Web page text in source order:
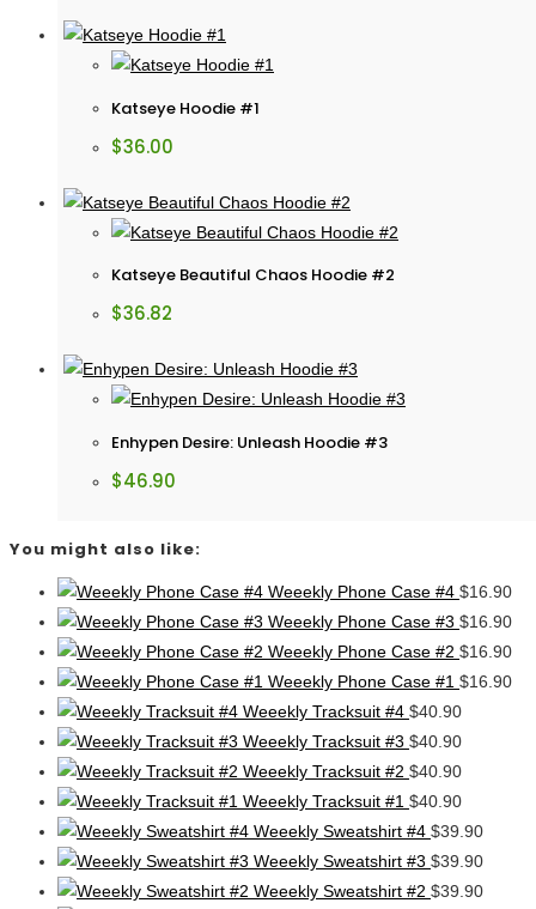
Katseye Hoodie #1
$36.00
Katseye Beautiful Chaos Hoodie #2
$36.82
Enhypen Desire: Unleash Hoodie #3
$46.90
You might also like:
Weeekly Phone Case #4 $16.90
Weeekly Phone Case #3 $16.90
Weeekly Phone Case #2 $16.90
Weeekly Phone Case #1 $16.90
Weeekly Tracksuit #4 $40.90
Weeekly Tracksuit #3 $40.90
Weeekly Tracksuit #2 $40.90
Weeekly Tracksuit #1 $40.90
Weeekly Sweatshirt #4 $39.90
Weeekly Sweatshirt #3 $39.90
Weeekly Sweatshirt #2 $39.90